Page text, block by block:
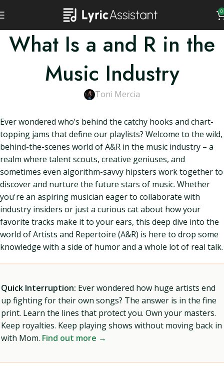
0
What Is a and R in the
Music Industry
Toni Mercia
Ever wondered who’s behind the catchy hooks and chart-
topping jams that define our playlists? Welcome to the wild,
behind-the-scenes world of A&R in the music industry – a
realm where talent scouts, creative geniuses, and
sometimes even algorithm-savvy hipsters work together to
discover and nurture the future stars of music. Whether
you're an aspiring musician eager to collaborate with
industry insiders or just a curious cat about how your
favorite tracks make it to your ears, this deep dive into the
world of Artists and Repertoire (A&R) is here to drop some
knowledge with a side of humor and a whole lot of real talk.
Quick Interruption: Ever wondered how huge artists end
up fighting for their own songs? The answer is in the fine
print. Learn the lines that protect you. Own your masters.
Keep royalties. Keep playing shows without moving back in
with Mom. Find out more →